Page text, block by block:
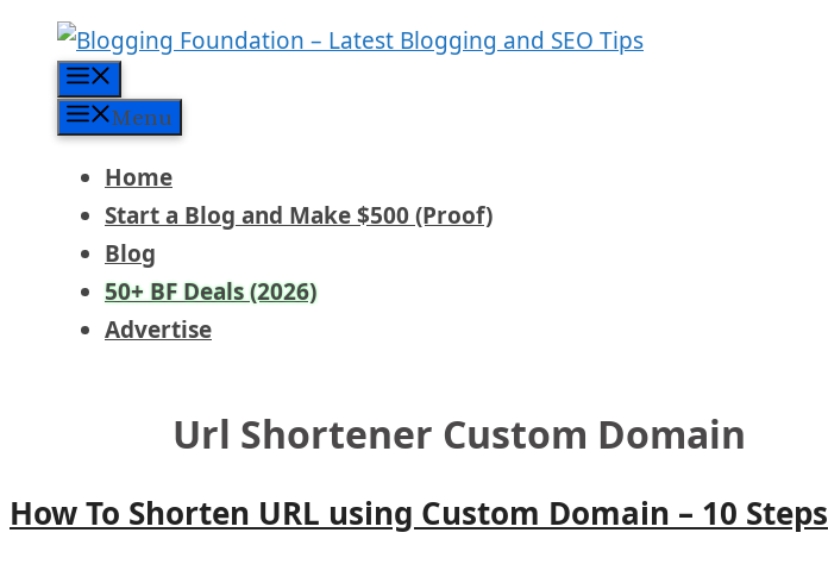
content
Menu
Home
Start a Blog and Make $500 (Proof)
Blog
50+ BF Deals (2026)
Advertise
Url Shortener Custom Domain
How To Shorten URL using Custom Domain – 10 Steps